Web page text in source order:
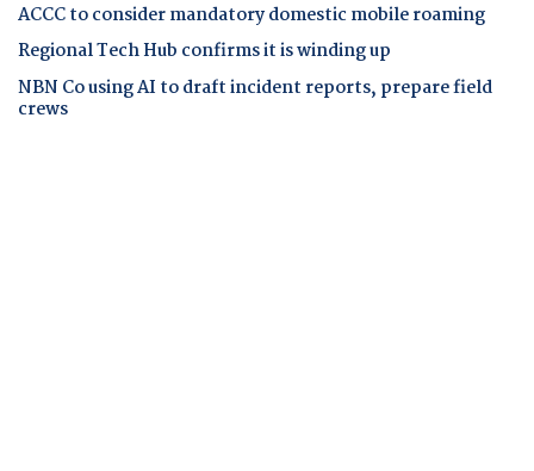
ACCC to consider mandatory domestic mobile roaming
Regional Tech Hub confirms it is winding up
NBN Co using AI to draft incident reports, prepare field
crews